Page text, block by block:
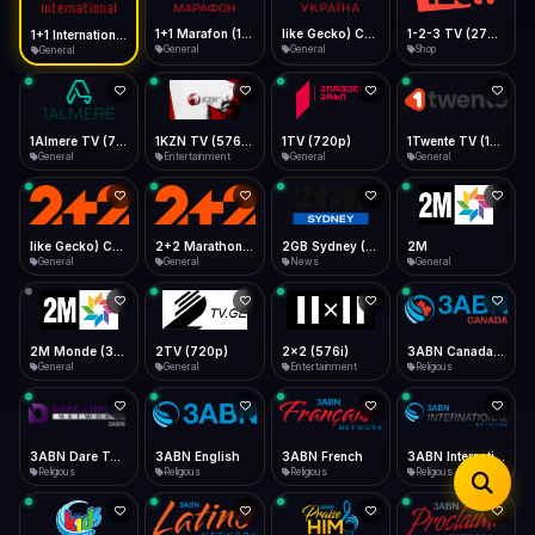
Desktop
Install icon in address bar
Telegram LinkedIn Email
Copy
Data Tip
360p ≈ 300MB/hr · 720p ≈ 900MB/hr · 1080p ≈ 1.5GB/hr
Show favorites panel
Fast Start
Play instantly
Auto-Skip Dead
Skip failed streams
Validate Streams
Background check
Type to search
General General General Shop
General Entertainment
1TV (720p)
General General
General General News
2M
General
General
2TV (720p)
General
2x2 (576i)
Entertainment Religious
Religious
3ABN English
Religious
3ABN French
Religious
3ABN International Network
Religious